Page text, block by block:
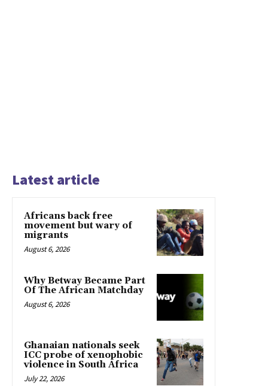
Latest article
Africans back free
movement but wary of
migrants
August 6, 2026
Why Betway Became Part
Of The African Matchday
August 6, 2026
Ghanaian nationals seek
ICC probe of xenophobic
violence in South Africa
July 22, 2026